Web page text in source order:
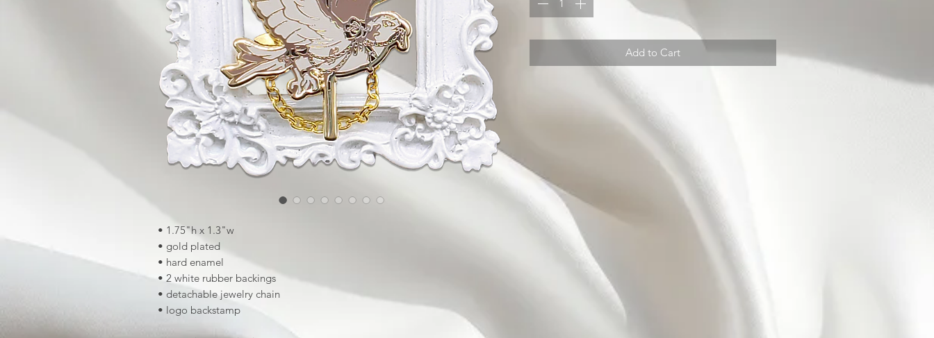
• 1.75"h x 1.3"w
• gold plated
• hard enamel
• 2 white rubber backings
• detachable jewelry chain
• logo backstamp
Add to Cart